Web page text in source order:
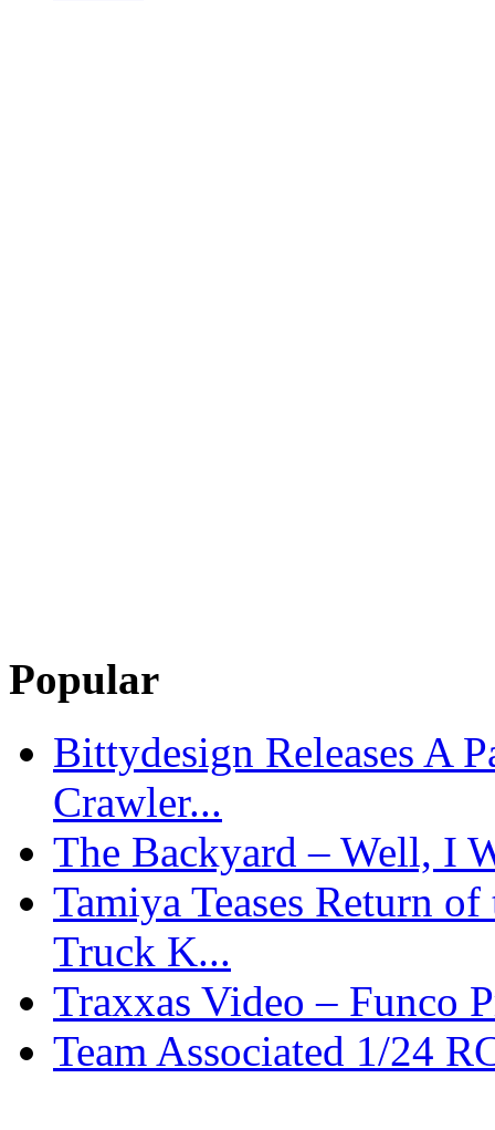
Popular
Bittydesign Releases A
Crawler...
The Backyard – Well, I
Tamiya Teases Return
Truck K...
Traxxas Video – Funco
Team Associated 1/24